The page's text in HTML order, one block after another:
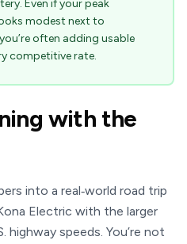
Even if your peak
modest next to
often adding usable
competitive rate.
with the
into a real‑world road trip
Electric with the larger
highway speeds. You’re not